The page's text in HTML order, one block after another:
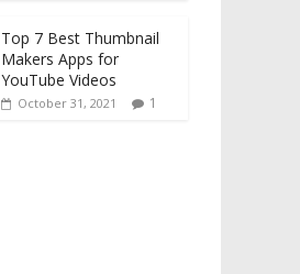
Top 7 Best Thumbnail
Makers Apps for
YouTube Videos
October 31, 2021 1